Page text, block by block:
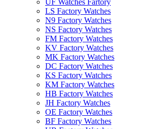
LS Factory Watches
N9 Factory Watches
NS Factory Watches
FM Factory Watches
KV Factory Watches
MK Factory Watches
DC Factory Watches
KS Factory Watches
KM Factory Watches
HB Factory Watches
JH Factory Watches
OE Factory Watches
BF Factory Watches